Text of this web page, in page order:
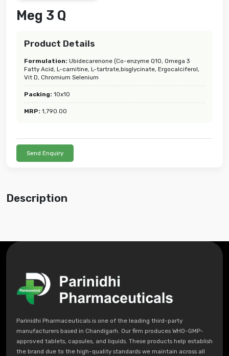
Meg 3 Q
Product Details
Formulation: Ubidecarenone (Co-enzyme Q10, Omega 3
Fatty Acid, L-carnitine, L-tartrate,bisglycinate, Ergocalciferol,
Vit D, Chromium Selenium
Packing: 10x10
MRP: 1,790.00
Send Enquiry
Description
Parinidhi Pharmaceuticals is one of the leading third-party
manufacturers based in Chandigarh. Our firm produces WHO-GMP-
approved tablets, capsules, and liquids. These products help establish
the brand due to the high-quality standards we maintain across all